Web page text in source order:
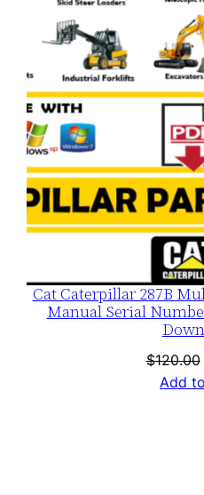
Cat Caterpillar 287B
Manual Serial
$120.00
Add